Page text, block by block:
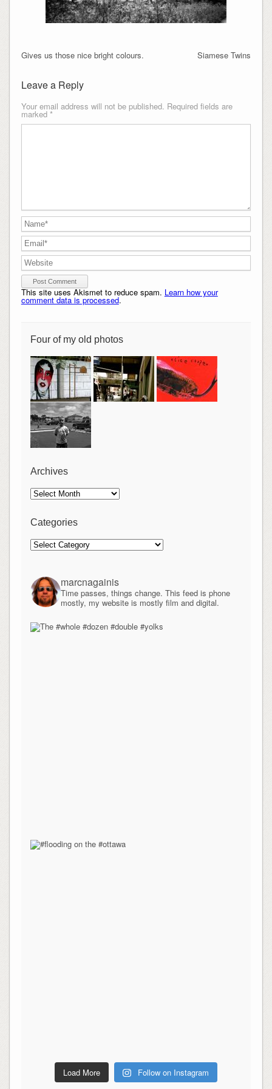
Siamese Twins
Gives us those nice bright colours.
Leave a Reply
Your email address will not be published. Required fields are
marked *
This site uses Akismet to reduce spam. Learn how your
comment data is processed.
Four of my old photos
Archives
Archives
Categories
Categories
marcnagainis
Time passes, things change. This feed is phone
mostly, my website is mostly film and digital.
Load More Follow on Instagram